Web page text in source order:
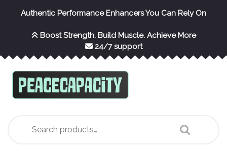
Authentic Performance Enhancers You Can Rely On
Boost Strength. Build Muscle. Achieve More
24/7 support
for: